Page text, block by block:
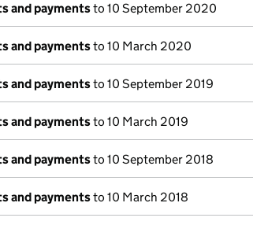
and paymentsto 10 September 2020
and paymentsto 10 March 2020
and paymentsto 10 September 2019
and paymentsto 10 March 2019
and paymentsto 10 September 2018
and paymentsto 10 March 2018